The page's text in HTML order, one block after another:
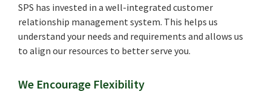
SPS has invested in a well-integrated customer
relationship management system. This helps us
understand your needs and requirements and allows us
to align our resources to better serve you.
We Encourage Flexibility